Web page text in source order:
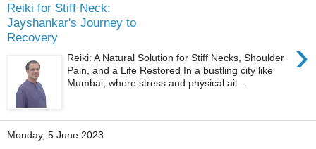
Reiki for Stiff Neck:
Jayshankar's Journey to
Recovery
›
Reiki: A Natural Solution for Stiff Necks, Shoulder
Pain, and a Life Restored In a bustling city like
Mumbai, where stress and physical ail...
Monday, 5 June 2023